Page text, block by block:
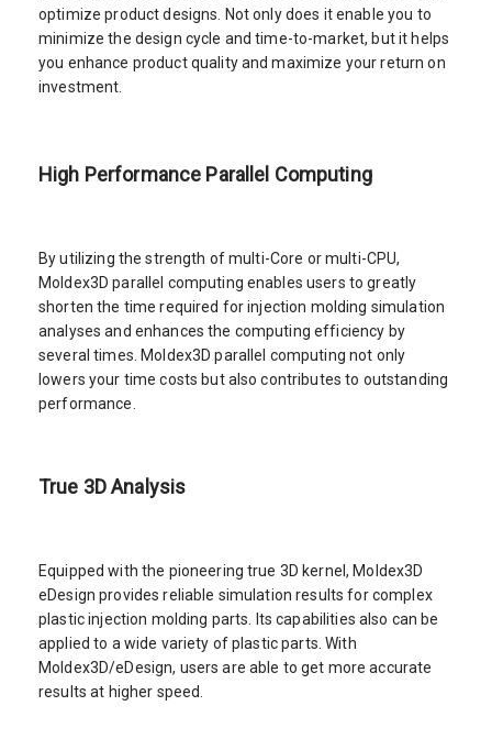
optimize product designs. Not only does it enable you to
minimize the design cycle and time-to-market, but it helps
you enhance product quality and maximize your return on
investment.
High Performance Parallel Computing
By utilizing the strength of multi-Core or multi-CPU,
Moldex3D parallel computing enables users to greatly
shorten the time required for injection molding simulation
analyses and enhances the computing efficiency by
several times. Moldex3D parallel computing not only
lowers your time costs but also contributes to outstanding
performance.
True 3D Analysis
Equipped with the pioneering true 3D kernel, Moldex3D
eDesign provides reliable simulation results for complex
plastic injection molding parts. Its capabilities also can be
applied to a wide variety of plastic parts. With
Moldex3D/eDesign, users are able to get more accurate
results at higher speed.